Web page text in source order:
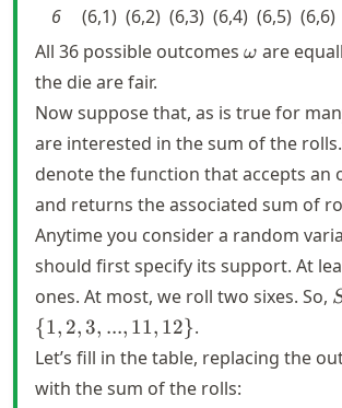
6
(6,1) (6,2) (6,3) (6,4) (6,5) (6,6)
All 36 possible outcomes \omega
ω are
the die are fair.
Now suppose that, as is true for
are interested in the sum of the
denote the function that accepts an
and returns the associated sum of
Anytime you consider a random
should first specify its support. At
ones. At most, we roll two sixes. So,
{1, 2, 3, ..., 11, 12}.
Let’s fill in the table, replacing the
with the sum of the rolls: